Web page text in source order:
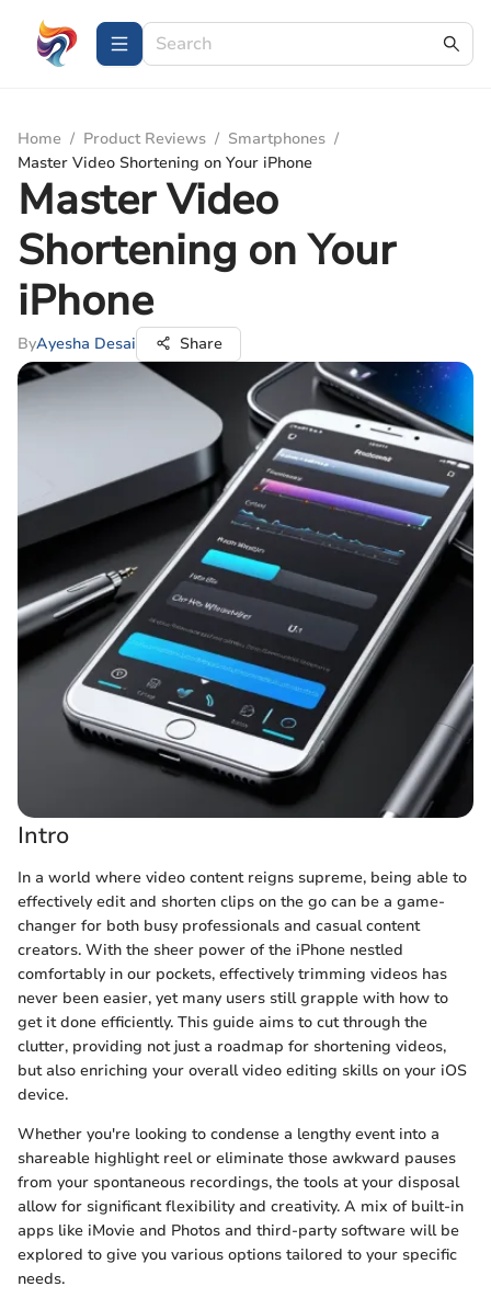
Home / Product Reviews / Smartphones /
Master Video Shortening on Your iPhone
Master Video
Shortening on Your
iPhone
ByAyesha Desai Share
Intro
In a world where video content reigns supreme, being able to
effectively edit and shorten clips on the go can be a game-
changer for both busy professionals and casual content
creators. With the sheer power of the iPhone nestled
comfortably in our pockets, effectively trimming videos has
never been easier, yet many users still grapple with how to
get it done efficiently. This guide aims to cut through the
clutter, providing not just a roadmap for shortening videos,
but also enriching your overall video editing skills on your iOS
device.
Whether you're looking to condense a lengthy event into a
shareable highlight reel or eliminate those awkward pauses
from your spontaneous recordings, the tools at your disposal
allow for significant flexibility and creativity. A mix of built-in
apps like iMovie and Photos and third-party software will be
explored to give you various options tailored to your specific
needs.